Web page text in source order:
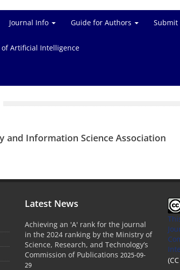
Journal Info Guide for Authors
of Artificial Intelligence
and Information Science Association
Latest News
Achieving an 'A' rank for the journal
in the 2024 ranking by the Ministry of
Science, Research, and Technology’s
Commission of Publications 2025-09-
29